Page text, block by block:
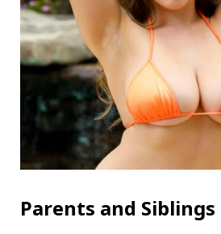
Parents and Siblings